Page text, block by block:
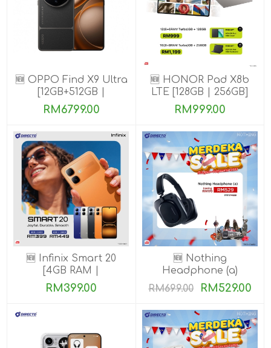
🆕 OPPO Find X9 Ultra
[12GB+512GB |
16GB+1TB]
RM6799.00
🆕 HONOR Pad X8b
LTE [128GB | 256GB]
RM999.00
🆕 Infinix Smart 20
[4GB RAM |
64GB/128GB ROM]
RM399.00
🆕 Nothing
Headphone (a)
RM699.00
RM529.00